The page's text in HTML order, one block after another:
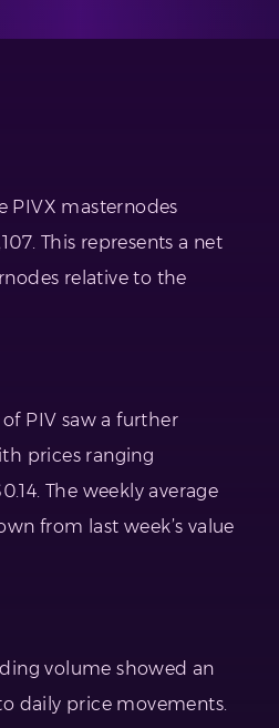
PIVX masternodes
This represents a net
relative to the
of PIV saw a further
prices ranging
The weekly average
from last week’s value
volume showed an
daily price movements.